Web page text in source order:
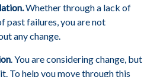
Whether through a lack of
past failures, you are not
any change.
. You are considering change, but
To help you move through this